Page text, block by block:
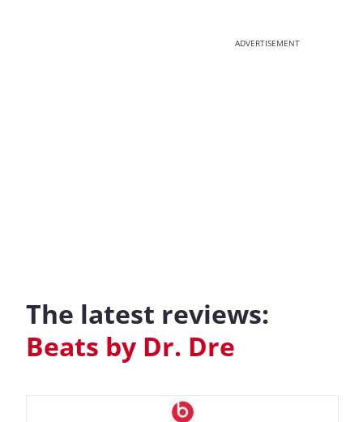
ADVERTISEMENT
The latest reviews:
Beats by Dr. Dre